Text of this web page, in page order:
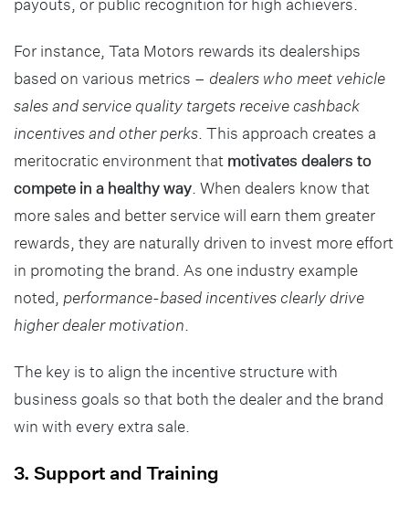
payouts, or public recognition for high achievers.
For instance, Tata Motors rewards its dealerships
based on various metrics – dealers who meet vehicle
sales and service quality targets receive cashback
incentives and other perks . This approach creates a
meritocratic environment that motivates dealers to
compete in a healthy way . When dealers know that
more sales and better service will earn them greater
rewards, they are naturally driven to invest more effort
in promoting the brand. As one industry example
noted, performance-based incentives clearly drive
higher dealer motivation
The key is to align the incentive structure with
business goals so that both the dealer and the brand
win with every extra sale.
3. Support and Training